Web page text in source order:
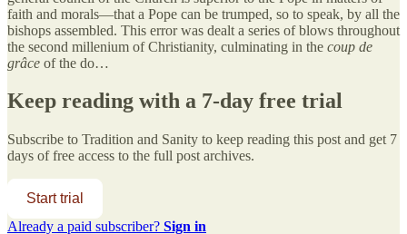
faith and morals—that a Pope can be trumped, so to speak, by all the
bishops assembled. This error was dealt a series of blows throughout
the second millenium of Christianity, culminating in the coup de
grâce of the do…
Keep reading with a 7-day free trial
Subscribe to Tradition and Sanity to keep reading this post and get 7
days of free access to the full post archives.
Start trial
Already a paid subscriber? Sign in